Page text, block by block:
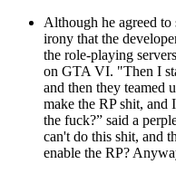
Although he agreed
irony that the
the role-playing
on GTA VI. "Then I
and then they teamed
make the RP shit,
the fuck?” said a
can't do this shit, and
enable the RP?